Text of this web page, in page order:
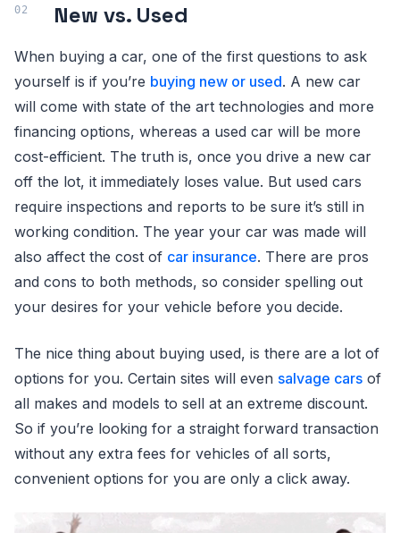
New vs. Used
When buying a car, one of the first questions to ask
yourself is if you’re buying new or used. A new car
will come with state of the art technologies and more
financing options, whereas a used car will be more
cost-efficient. The truth is, once you drive a new car
off the lot, it immediately loses value. But used cars
require inspections and reports to be sure it’s still in
working condition. The year your car was made will
also affect the cost of car insurance. There are pros
and cons to both methods, so consider spelling out
your desires for your vehicle before you decide.
The nice thing about buying used, is there are a lot of
options for you. Certain sites will even salvage cars of
all makes and models to sell at an extreme discount.
So if you’re looking for a straight forward transaction
without any extra fees for vehicles of all sorts,
convenient options for you are only a click away.